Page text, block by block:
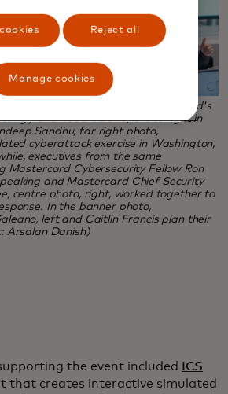
cyber experts, including Mastercard's
and Robert Durie, left to right in
Sandhu, far right photo,
cyberattack exercise in Washington,
executives from the same
Mastercard Cybersecurity Fellow Ron
and Mastercard Chief Security
centre photo, right, worked together to
In the banner photo,
left and Caitlin Francis plan their
Arsalan Danish)
the event included
ICS
that creates interactive simulated
Reject all
Manage cookies